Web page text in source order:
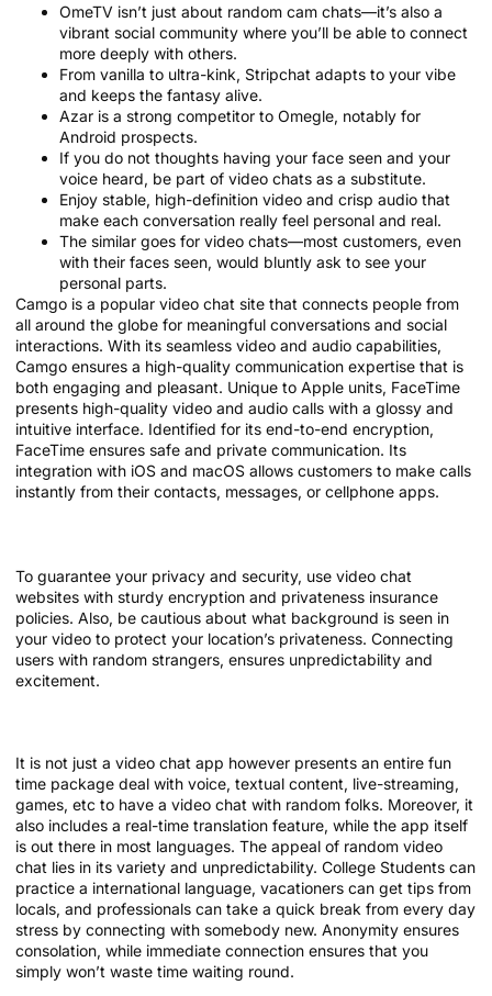
OmeTV isn’t just about random cam chats—it’s also a
vibrant social community where you’ll be able to connect
more deeply with others.
From vanilla to ultra-kink, Stripchat adapts to your vibe
and keeps the fantasy alive.
Azar is a strong competitor to Omegle, notably for
Android prospects.
If you do not thoughts having your face seen and your
voice heard, be part of video chats as a substitute.
Enjoy stable, high-definition video and crisp audio that
make each conversation really feel personal and real.
The similar goes for video chats—most customers, even
with their faces seen, would bluntly ask to see your
personal parts.
Camgo is a popular video chat site that connects people from
all around the globe for meaningful conversations and social
interactions. With its seamless video and audio capabilities,
Camgo ensures a high-quality communication expertise that is
both engaging and pleasant. Unique to Apple units, FaceTime
presents high-quality video and audio calls with a glossy and
intuitive interface. Identified for its end-to-end encryption,
FaceTime ensures safe and private communication. Its
integration with iOS and macOS allows customers to make calls
instantly from their contacts, messages, or cellphone apps.
To guarantee your privacy and security, use video chat
websites with sturdy encryption and privateness insurance
policies. Also, be cautious about what background is seen in
your video to protect your location’s privateness. Connecting
users with random strangers, ensures unpredictability and
excitement.
It is not just a video chat app however presents an entire fun
time package deal with voice, textual content, live-streaming,
games, etc to have a video chat with random folks. Moreover, it
also includes a real-time translation feature, while the app itself
is out there in most languages. The appeal of random video
chat lies in its variety and unpredictability. College Students can
practice a international language, vacationers can get tips from
locals, and professionals can take a quick break from every day
stress by connecting with somebody new. Anonymity ensures
consolation, while immediate connection ensures that you
simply won’t waste time waiting round.